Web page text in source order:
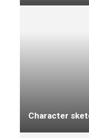
Discover IVC
flooring